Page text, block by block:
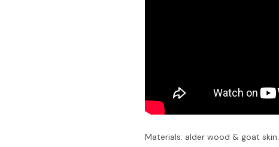
Materials: alder wood & goat skin.